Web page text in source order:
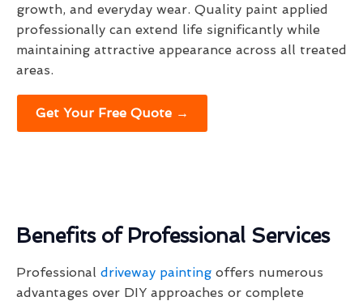
growth, and everyday wear. Quality paint applied
professionally can extend life significantly while
maintaining attractive appearance across all treated
areas.
Get Your Free Quote →
Benefits of Professional Services
Professional driveway painting offers numerous
advantages over DIY approaches or complete